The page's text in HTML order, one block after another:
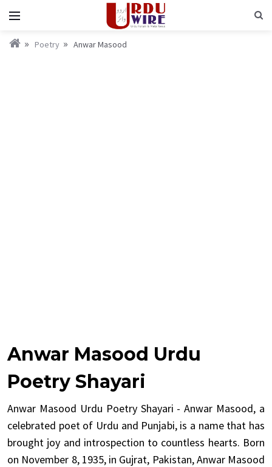
Poetry Anwar Masood
Anwar Masood Urdu
Poetry Shayari
Anwar Masood Urdu Poetry Shayari - Anwar Masood, a
celebrated poet of Urdu and Punjabi, is a name that has
brought joy and introspection to countless hearts. Born
on November 8, 1935, in Gujrat, Pakistan, Anwar Masood